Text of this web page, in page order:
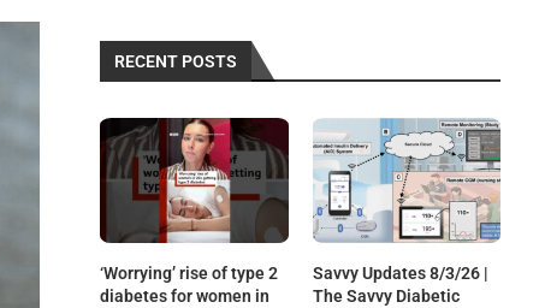
RECENT POSTS
‘Worrying’ rise of type 2
diabetes for women in
Savvy Updates 8/3/26 |
The Savvy Diabetic